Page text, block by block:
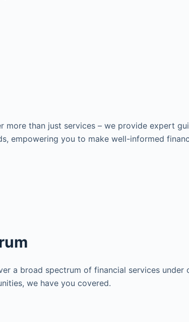
than just services – we provide expert
empowering you to make well-informed
a broad spectrum of financial services under
we have you covered.